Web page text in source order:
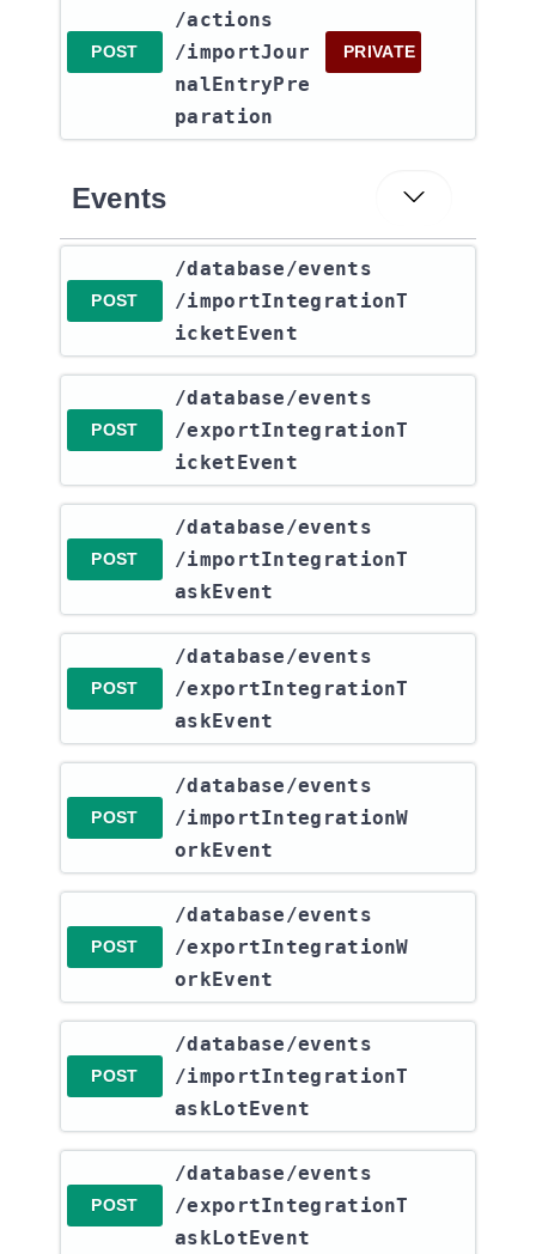
POST
/actions​
/importJour
nalEntryPre
paration
PRIVATE
Events
POST
​/database​/events​
/importIntegrationT
icketEvent
POST
​/database​/events​
/exportIntegrationT
icketEvent
POST
​/database​/events​
/importIntegrationT
askEvent
POST
​/database​/events​
/exportIntegrationT
askEvent
POST
​/database​/events​
/importIntegrationW
orkEvent
POST
​/database​/events​
/exportIntegrationW
orkEvent
POST
​/database​/events​
/importIntegrationT
askLotEvent
POST
​/database​/events​
/exportIntegrationT
askLotEvent